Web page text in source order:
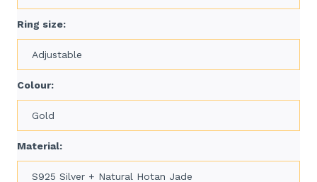
Ring size:
Adjustable
Colour:
Gold
Material:
S925 Silver + Natural Hotan Jade